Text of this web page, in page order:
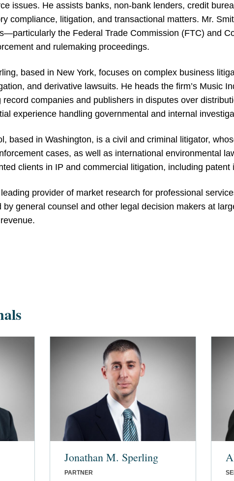
issues. He assists banks, non-bank lenders, credit
compliance, litigation, and transactional matters. Mr.
the Federal Trade Commission (FTC) and
and rulemaking proceedings.
based in New York, focuses on complex business
and derivative lawsuits. He heads the firm’s Music
record companies and publishers in disputes over
experience handling governmental and internal
based in Washington, is a civil and criminal litigator,
cases, as well as international environmental
clients in IP and commercial litigation, including
provider of market research for professional
by general counsel and other legal decision makers at
Jonathan M. Sperling
PARTNER